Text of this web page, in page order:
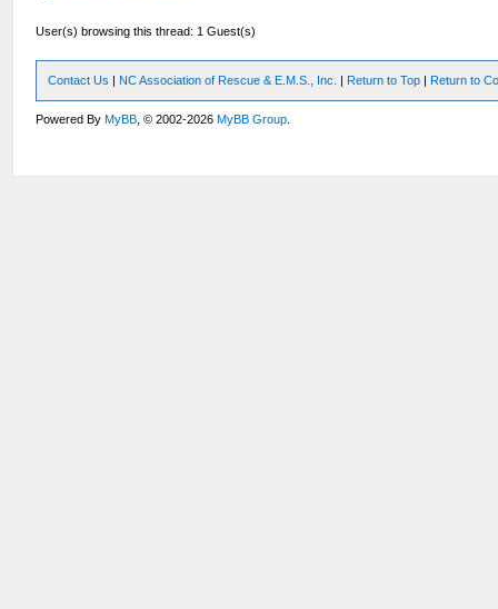
User(s) browsing this thread: 1 Guest(s)
Contact Us | NC Association of Rescue & E.M.S., Inc. | Return to Top | Return to
Powered ByMyBB , © 2002-2026MyBB Group